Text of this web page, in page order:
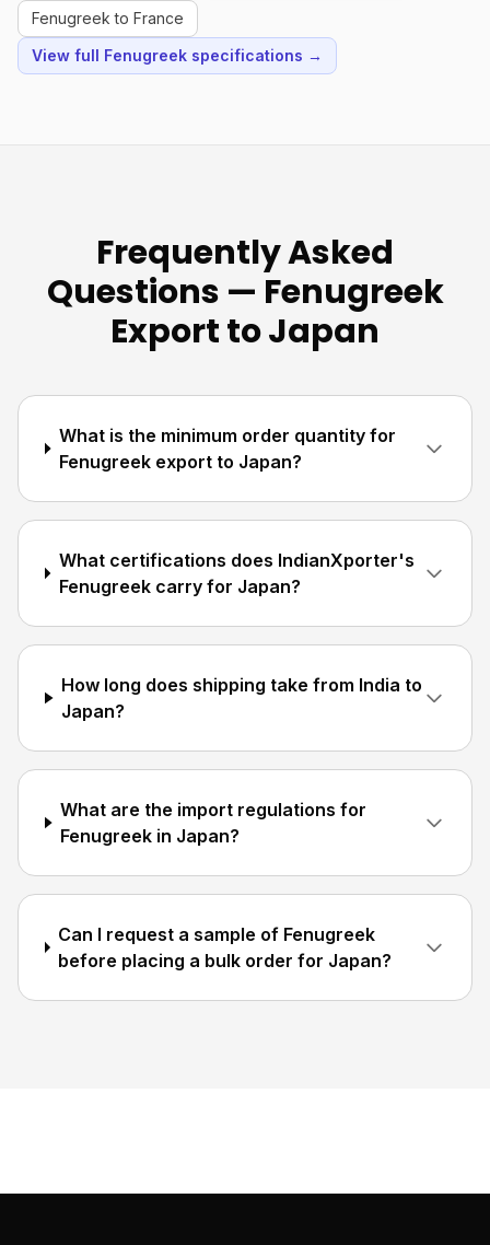
Fenugreek to France
View full Fenugreek specifications →
Frequently Asked
Questions — Fenugreek
Export to Japan
What is the minimum order quantity for
Fenugreek export to Japan?
What certifications does IndianXporter's
Fenugreek carry for Japan?
How long does shipping take from India to
Japan?
What are the import regulations for
Fenugreek in Japan?
Can I request a sample of Fenugreek
before placing a bulk order for Japan?